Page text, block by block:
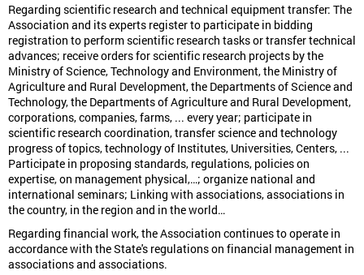
Regarding scientific research and technical equipment transfer: The
Association and its experts register to participate in bidding
registration to perform scientific research tasks or transfer technical
advances; receive orders for scientific research projects by the
Ministry of Science, Technology and Environment, the Ministry of
Agriculture and Rural Development, the Departments of Science and
Technology, the Departments of Agriculture and Rural Development,
corporations, companies, farms, ... every year; participate in
scientific research coordination, transfer science and technology
progress of topics, technology of Institutes, Universities, Centers, ...
Participate in proposing standards, regulations, policies on
expertise, on management physical,…; organize national and
international seminars; Linking with associations, associations in
the country, in the region and in the world…
Regarding financial work, the Association continues to operate in
accordance with the State's regulations on financial management in
associations and associations.